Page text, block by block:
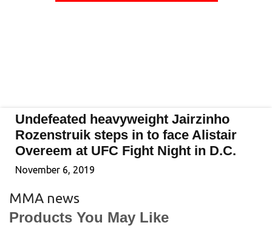
Undefeated heavyweight Jairzinho
Rozenstruik steps in to face Alistair
Overeem at UFC Fight Night in D.C.
November 6, 2019
MMA news
Products You May Like